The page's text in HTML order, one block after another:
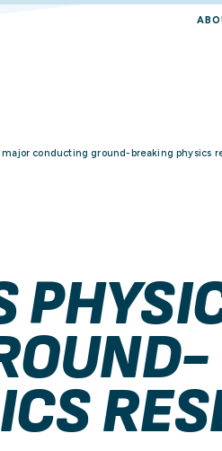
major conducting ground-breaking physics